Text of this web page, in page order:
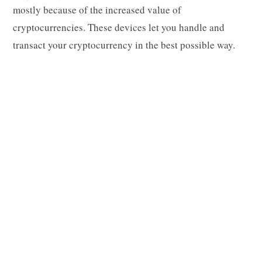
mostly because of the increased value of
cryptocurrencies. These devices let you handle and
transact your cryptocurrency in the best possible way.